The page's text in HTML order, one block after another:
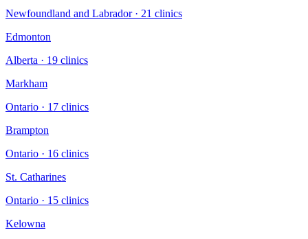
Newfoundland and Labrador· 21 clinics
Edmonton
Alberta · 19 clinics
Markham
Ontario · 17 clinics
Brampton
Ontario · 16 clinics
St. Catharines
Ontario · 15 clinics
Kelowna